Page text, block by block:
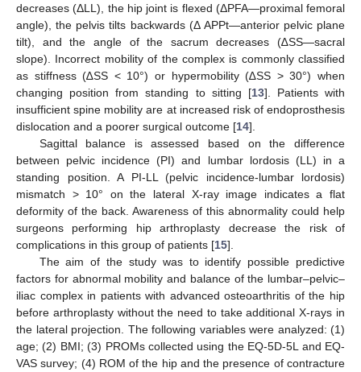
decreases (ΔLL), the hip joint is flexed (ΔPFA—proximal femoral
angle), the pelvis tilts backwards (Δ APPt—anterior pelvic plane
tilt), and the angle of the sacrum decreases (∆SS—sacral
slope). Incorrect mobility of the complex is commonly classified
as stiffness (∆SS < 10°) or hypermobility (∆SS > 30°) when
changing position from standing to sitting [13]. Patients with
insufficient spine mobility are at increased risk of endoprosthesis
dislocation and a poorer surgical outcome [14].
Sagittal balance is assessed based on the difference
between pelvic incidence (PI) and lumbar lordosis (LL) in a
standing position. A PI-LL (pelvic incidence-lumbar lordosis)
mismatch > 10° on the lateral X-ray image indicates a flat
deformity of the back. Awareness of this abnormality could help
surgeons performing hip arthroplasty decrease the risk of
complications in this group of patients [15].
The aim of the study was to identify possible predictive
factors for abnormal mobility and balance of the lumbar–pelvic–
iliac complex in patients with advanced osteoarthritis of the hip
before arthroplasty without the need to take additional X-rays in
the lateral projection. The following variables were analyzed: (1)
age; (2) BMI; (3) PROMs collected using the EQ-5D-5L and EQ-
VAS survey; (4) ROM of the hip and the presence of contracture